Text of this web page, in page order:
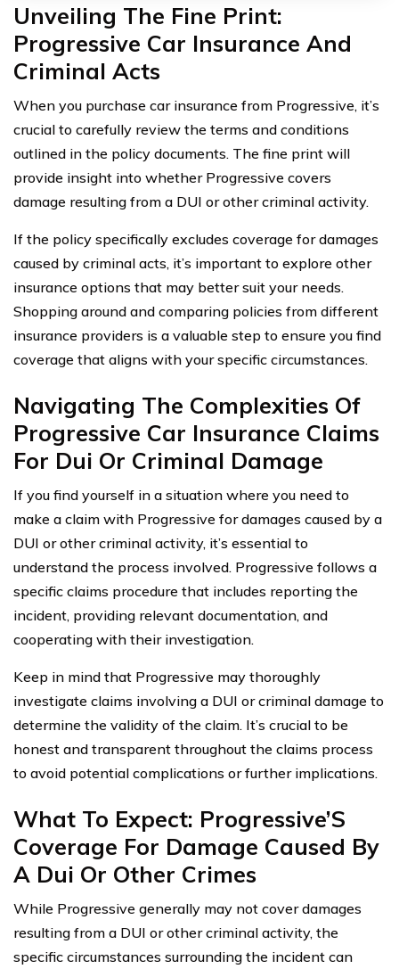
Unveiling The Fine Print:
Progressive Car Insurance And
Criminal Acts
When you purchase car insurance from Progressive, it’s
crucial to carefully review the terms and conditions
outlined in the policy documents. The fine print will
provide insight into whether Progressive covers
damage resulting from a DUI or other criminal activity.
If the policy specifically excludes coverage for damages
caused by criminal acts, it’s important to explore other
insurance options that may better suit your needs.
Shopping around and comparing policies from different
insurance providers is a valuable step to ensure you find
coverage that aligns with your specific circumstances.
Navigating The Complexities Of
Progressive Car Insurance Claims
For Dui Or Criminal Damage
If you find yourself in a situation where you need to
make a claim with Progressive for damages caused by a
DUI or other criminal activity, it’s essential to
understand the process involved. Progressive follows a
specific claims procedure that includes reporting the
incident, providing relevant documentation, and
cooperating with their investigation.
Keep in mind that Progressive may thoroughly
investigate claims involving a DUI or criminal damage to
determine the validity of the claim. It’s crucial to be
honest and transparent throughout the claims process
to avoid potential complications or further implications.
What To Expect: Progressive’S
Coverage For Damage Caused By
A Dui Or Other Crimes
While Progressive generally may not cover damages
resulting from a DUI or other criminal activity, the
specific circumstances surrounding the incident can